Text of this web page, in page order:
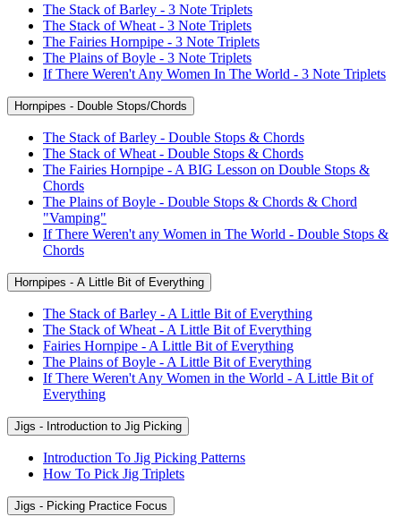
The Stack of Barley - 3 Note Triplets
The Stack of Wheat - 3 Note Triplets
The Fairies Hornpipe - 3 Note Triplets
The Plains of Boyle - 3 Note Triplets
If There Weren't Any Women In The World - 3 Note Triplets
Hornpipes - Double Stops/Chords
The Stack of Barley - Double Stops & Chords
The Stack of Wheat - Double Stops & Chords
The Fairies Hornpipe - A BIG Lesson on Double Stops &
Chords
The Plains of Boyle - Double Stops & Chords & Chord
"Vamping"
If There Weren't any Women in The World - Double Stops &
Chords
Hornpipes - A Little Bit of Everything
The Stack of Barley - A Little Bit of Everything
The Stack of Wheat - A Little Bit of Everything
Fairies Hornpipe - A Little Bit of Everything
The Plains of Boyle - A Little Bit of Everything
If There Weren't Any Women in the World - A Little Bit of
Everything
Jigs - Introduction to Jig Picking
Introduction To Jig Picking Patterns
How To Pick Jig Triplets
Jigs - Picking Practice Focus